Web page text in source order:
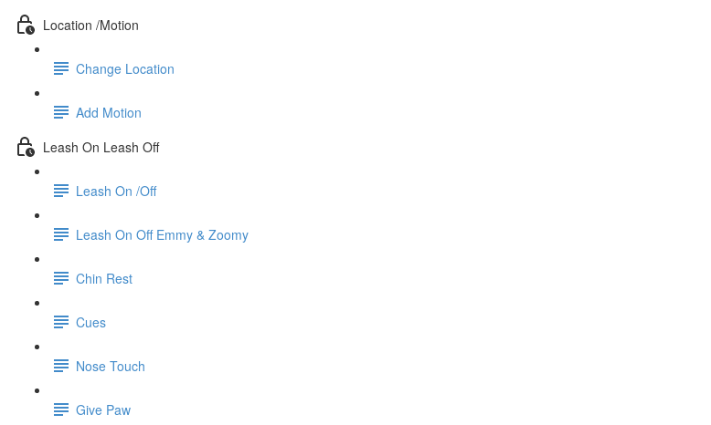
Location /Motion
Change Location
Add Motion
Leash On Leash Off
Leash On /Off
Leash On Off Emmy & Zoomy
Chin Rest
Cues
Nose Touch
Give Paw